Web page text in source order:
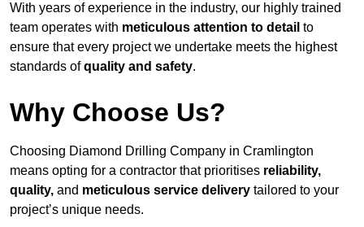
With years of experience in the industry, our highly trained
team operates with meticulous attention to detail to
ensure that every project we undertake meets the highest
standards ofquality and safety.
Why Choose Us?
Choosing Diamond Drilling Company in Cramlington
means opting for a contractor that prioritises reliability,
quality, and meticulous service delivery tailored to your
project’s unique needs.